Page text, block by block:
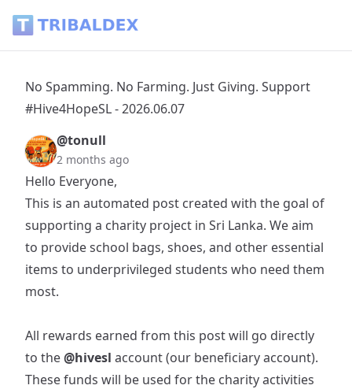
No Spamming. No Farming. Just Giving. Support
#Hive4HopeSL - 2026.06.07
@tonull
2 months ago
Hello Everyone,
This is an automated post created with the goal of
supporting a charity project in Sri Lanka. We aim
to provide school bags, shoes, and other essential
items to underprivileged students who need them
most.
All rewards earned from this post will go directly
to the@hivesl account (our beneficiary account).
These funds will be used for the charity activities